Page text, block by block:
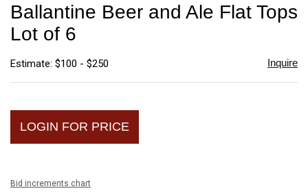
Ballantine Beer and Ale Flat Tops
Lot of 6
Estimate: $100 - $250 Inquire
LOGIN FOR PRICE
Bid increments chart